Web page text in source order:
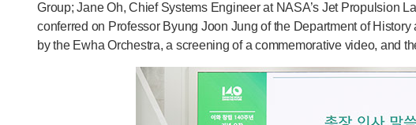
Group; Jane Oh, Chief Systems Engineer at NASA’s Jet Propulsion
conferred on Professor Byung Joon Jung of the Department of
by the Ewha Orchestra, a screening of a commemorative video, and